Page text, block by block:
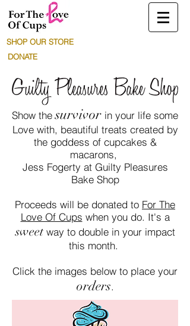
SHOP OUR STORE
DONATE
Show thesurvivor in your life some
Love with, beautiful treats created by
the goddess of cupcakes &
macarons,
Jess Fogerty at Guilty Pleasures
Bake Shop
Proceeds will be donated to For The
Love Of Cups when you do. It's a
sweetway to double in your impact
this month.
Click the images below to place your
orders.